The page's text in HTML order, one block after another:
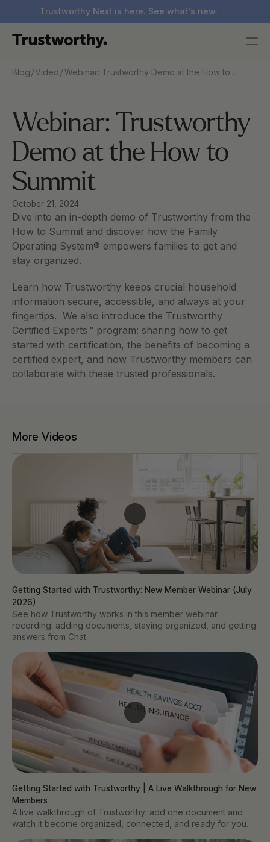
Trustworthy Next is here. See what's new.
Blog /Video /Webinar: Trustworthy Demo at the How to
Webinar: Trustworthy
Demo at the How to
Summit
October 21, 2024
Dive into an in-depth demo of Trustworthy from the
How to Summit and discover how the Family
Operating System® empowers families to get and
stay organized.
Learn how Trustworthy keeps crucial household
information secure, accessible, and always at your
fingertips.  We also introduce the Trustworthy
Certified Experts™ program: sharing how to get
started with certification, the benefits of becoming a
certified expert, and how Trustworthy members can
collaborate with these trusted professionals.
More Videos
Getting Started with Trustworthy: New Member Webinar (July
2026)
See how Trustworthy works in this member webinar
recording: adding documents, staying organized, and getting
answers from Chat.
Getting Started with Trustworthy | A Live Walkthrough for New
Members
A live walkthrough of Trustworthy: add one document and
watch it become organized, connected, and ready for you.